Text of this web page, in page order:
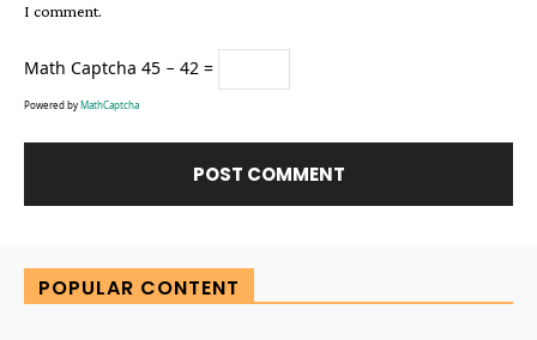
I comment.
Math Captcha 45 − 42 =
Powered byMathCaptcha
POPULAR CONTENT